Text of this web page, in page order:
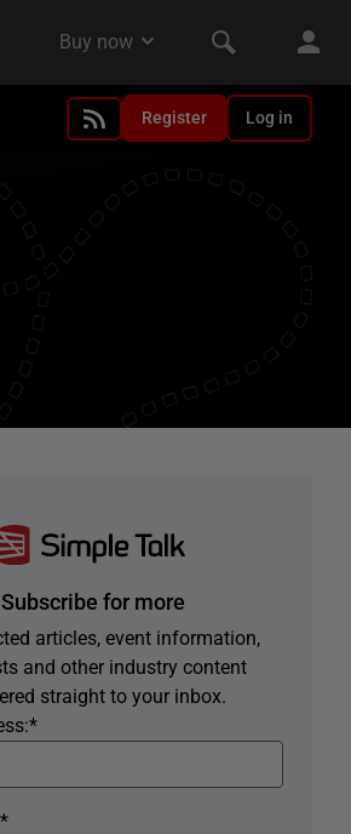
Register Log in
Subscribe for more
articles, event information,
and other industry content
straight to your inbox.
*
*